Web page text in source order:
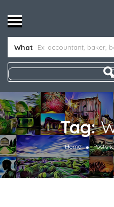
What
Tag:
Home Posts